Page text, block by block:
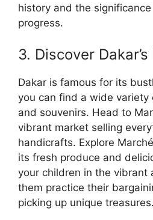
history and the
progress.
3. Discover
Dakar is famous for its
you can find a wide variety
and souvenirs. Head to
vibrant market selling
handicrafts. Explore
its fresh produce and
your children in the vibrant
them practice their
picking up unique treasures.